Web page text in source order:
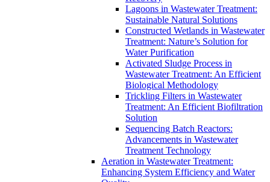
Lagoons in Wastewater Treatment:
Sustainable Natural Solutions
Constructed Wetlands in Wastewater
Treatment: Nature’s Solution for
Water Purification
Activated Sludge Process in
Wastewater Treatment: An Efficient
Biological Methodology
Trickling Filters in Wastewater
Treatment: An Efficient Biofiltration
Solution
Sequencing Batch Reactors:
Advancements in Wastewater
Treatment Technology
Aeration in Wastewater Treatment:
Enhancing System Efficiency and Water